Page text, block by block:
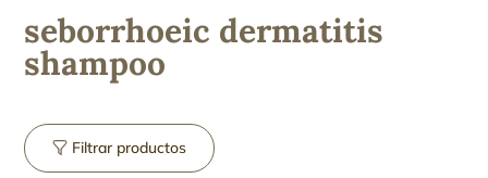
seborrhoeic dermatitis
shampoo
Filtrar productos